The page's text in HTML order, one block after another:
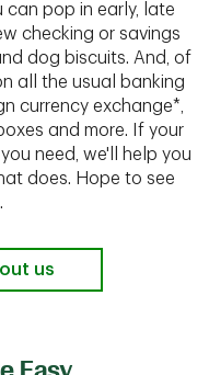
can pop in early, late
checking or savings
dog biscuits. And, of
all the usual banking
currency exchange*,
and more. If your
need, we'll help you
does. Hope to see
us